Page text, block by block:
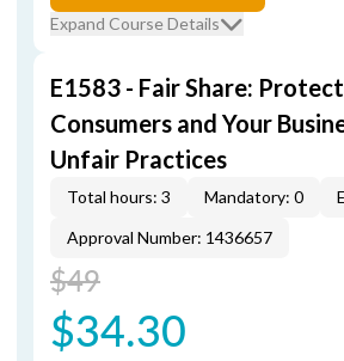
Expand Course Details
E1583 - Fair Share:
Consumers and Your
Unfair Practices
Total hours: 3 Mandatory: 0
Approval Number: 1436657
$49
$34.30